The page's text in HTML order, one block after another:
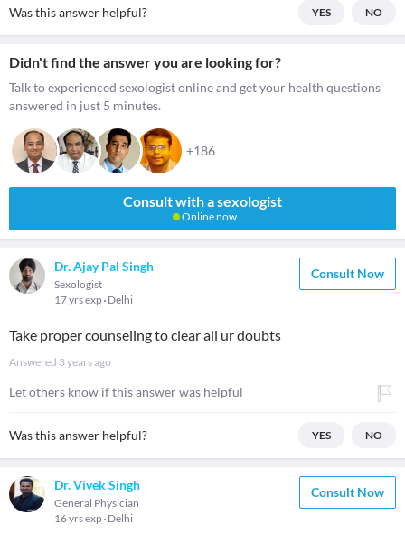
Was this answer helpful? YES NO
Didn't find the answer you are looking for?
Talk to experienced sexologist online and get your health questions
answered in just 5 minutes.
+186
Consult with a sexologist
Online now
Dr. Ajay Pal Singh
Sexologist
17 yrs exp Delhi
Consult Now
Take proper counseling to clear all ur doubts
Answered 3 years ago
Let others know if this answer was helpful
Was this answer helpful? YES NO
Dr. Vivek Singh
General Physician
16 yrs exp Delhi
Consult Now